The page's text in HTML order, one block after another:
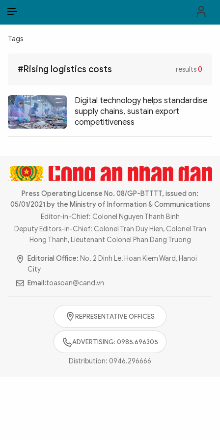
POLITICS
LAW & SOCIETY
WORLD
MULTIMEDIA
Infographic eMagazine
Sub-site World SecurityPolice Arts & Culture
Tags
#Rising logistics costs results0
Digital technology helps standardise
supply chains, sustain export
competitiveness
Press Operating License No. 08/GP-BTTTT, issued on:
05/01/2021 by the Ministry of Information & Communications
Editor-in-Chief: Colonel Nguyen Thanh Binh
Deputy Editors-in-Chief: Colonel Tran Duy Hien, Colonel Tran
Hong Thanh, Lieutenant Colonel Phan Dang Truong
Editorial Office: No. 2 Dinh Le, Hoan Kiem Ward, Hanoi
City
Email:toasoan@cand.vn
REPRESENTATIVE OFFICES
ADVERTISING: 0985.696305
Distribution: 0946.296666